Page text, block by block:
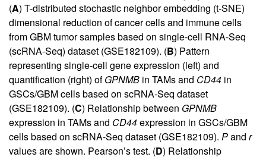
(A) T-distributed stochastic neighbor embedding (t-SNE)
dimensional reduction of cancer cells and immune cells
from GBM tumor samples based on single-cell RNA-Seq
(scRNA-Seq) dataset (GSE182109). (B) Pattern
representing single-cell gene expression (left) and
quantification (right) ofGPNMB in TAMs and CD44 in
GSCs/GBM cells based on scRNA-Seq dataset
(GSE182109). (C) Relationship between GPNMB
expression in TAMs and CD44expression in GSCs/GBM
cells based on scRNA-Seq dataset (GSE182109). Pand r
values are shown. Pearson’s test. (D) Relationship